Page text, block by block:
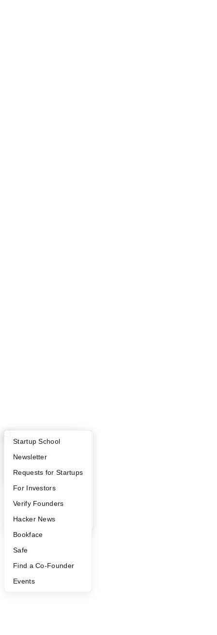
What Happens at YC?
Apply
YC Interview Guide
FAQ
People
YC Blog
Startup Directory
Founder Directory
Launch YC
Startup School
Newsletter
Requests for Startups
For Investors
Verify Founders
Hacker News
Bookface
Safe
Find a Co-Founder
Events